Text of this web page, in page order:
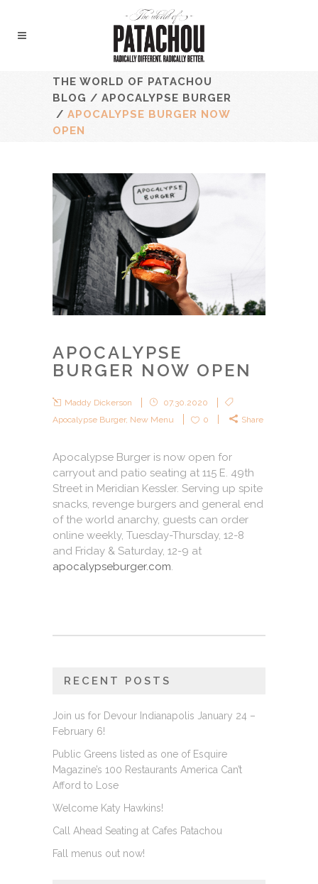
THE WORLD OF PATACHOU
BLOG / APOCALYPSE BURGER
/ APOCALYPSE BURGER NOW
OPEN
APOCALYPSE
BURGER NOW OPEN
Maddy Dickerson
07.30.2020
Apocalypse Burger, New Menu 0 Share
Apocalypse Burger is now open for
carryout and patio seating at 115 E. 49th
Street in Meridian Kessler. Serving up spite
snacks, revenge burgers and general end
of the world anarchy, guests can order
online weekly, Tuesday-Thursday, 12-8
and Friday & Saturday, 12-9 at
apocalypseburger.com.
RECENT POSTS
Join us for Devour Indianapolis January 24 –
February 6!
Public Greens listed as one of Esquire
Magazine’s 100 Restaurants America Can’t
Afford to Lose
Welcome Katy Hawkins!
Call Ahead Seating at Cafes Patachou
Fall menus out now!